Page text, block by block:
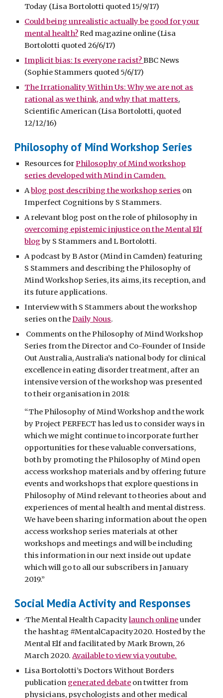
Today (Lisa Bortolotti quoted 15/9/17)
Could being unrealistic actually be good for your
mental health?Red magazine online (Lisa
Bortolotti quoted 26/6/17)
Implicit bias: Is everyone racist?BBC News
(Sophie Stammers quoted 5/6/17)
The Irrationality Within Us: Why we are not as
rational as we think, and why that matters,
Scientific American (Lisa Bortolotti, quoted
12/12/16)
Philosophy of Mind Workshop Series
Resources forPhilosophy of Mind workshop
series developed with Mind in Camden.
Ablog post describing the workshop series on
Imperfect Cognitions by S Stammers.
A relevant blog post on the role of philosophy in
overcoming epistemic injustice on the Mental Elf
blog by S Stammers and L Bortolotti.
A podcast by B Astor (Mind in Camden) featuring
S Stammers and describing the Philosophy of
Mind Workshop Series, its aims, its reception, and
its future applications.
Interview with S Stammers about the workshop
series on theDaily Nous.
Comments on the Philosophy of Mind Workshop
Series from the Director and Co-Founder of Inside
Out Australia, Australia’s national body for clinical
excellence in eating disorder treatment, after an
intensive version of the workshop was presented
to their organisation in 2018:
“The Philosophy of Mind Workshop and the work
by Project PERFECT has led us to consider ways in
which we might continue to incorporate further
opportunities for these valuable conversations,
both by promoting the Philosophy of Mind open
access workshop materials and by offering future
events and workshops that explore questions in
Philosophy of Mind relevant to theories about and
experiences of mental health and mental distress.
We have been sharing information about the open
access workshop series materials at other
workshops and meetings and will be including
this information in our next inside out update
which will go to all our subscribers in January
2019.”
Social Media Activity and Responses
·The Mental Health Capacitylaunch onlineunder
the hashtag #MentalCapacity2020. Hosted by the
Mental Elf and facilitated by Mark Brown, 26
March 2020.Available to view via youtube.
Lisa Bortolotti’s Doctors Without Borders
publication generated debate on twitter from
physicians, psychologists and other medical